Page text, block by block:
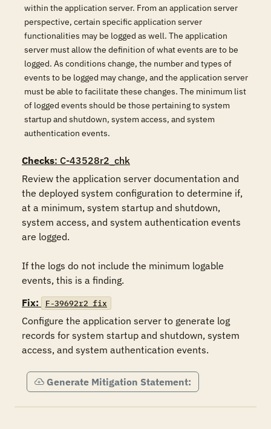
within the application server. From an application server
perspective, certain specific application server
functionalities may be logged as well. The application
server must allow the definition of what events are to be
logged. As conditions change, the number and types of
events to be logged may change, and the application server
must be able to facilitate these changes. The minimum list
of logged events should be those pertaining to system
startup and shutdown, system access, and system
authentication events.
Checks: C-43528r2_chk
Review the application server documentation and
the deployed system configuration to determine if,
at a minimum, system startup and shutdown,
system access, and system authentication events
are logged.
If the logs do not include the minimum logable
events, this is a finding.
Fix:
F-39692r2_fix
Configure the application server to generate log
records for system startup and shutdown, system
access, and system authentication events.
Generate Mitigation Statement: